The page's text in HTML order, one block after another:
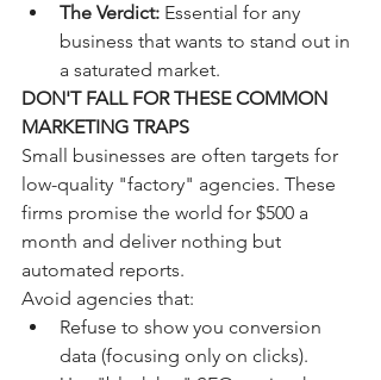
The Verdict: Essential for any
business that wants to stand out in
a saturated market.
DON'T FALL FOR THESE COMMON
MARKETING TRAPS
Small businesses are often targets for
low-quality "factory" agencies. These
firms promise the world for $500 a
month and deliver nothing but
automated reports.
Avoid agencies that:
Refuse to show you conversion
data (focusing only on clicks).